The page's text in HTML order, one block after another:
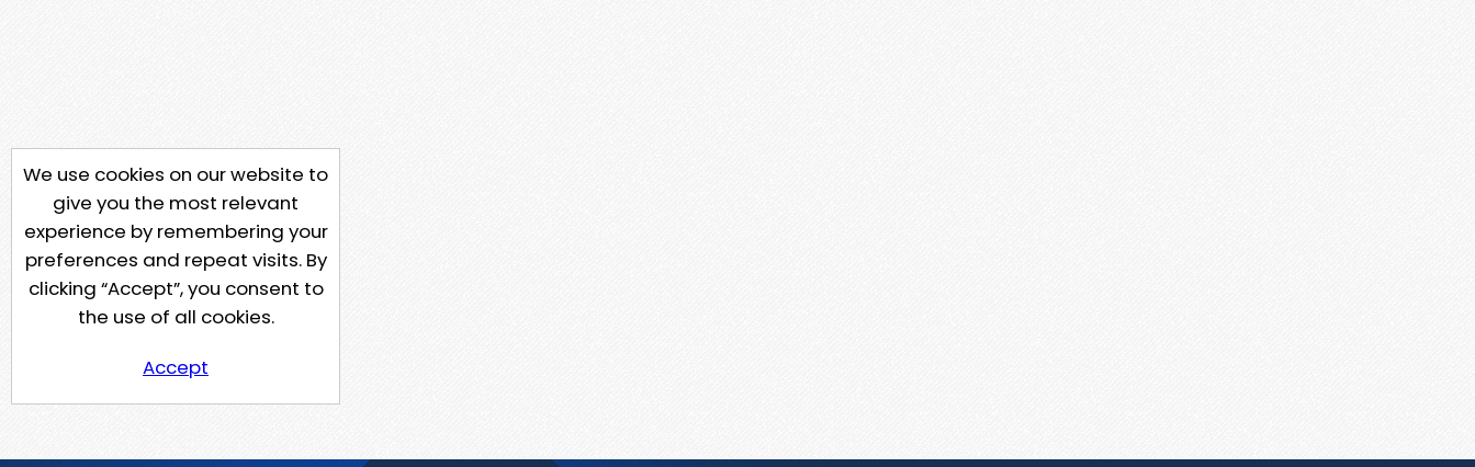
We use cookies on our website to
give you the most relevant
experience by remembering your
preferences and repeat visits. By
clicking “Accept”, you consent to
the use of all cookies.
Accept